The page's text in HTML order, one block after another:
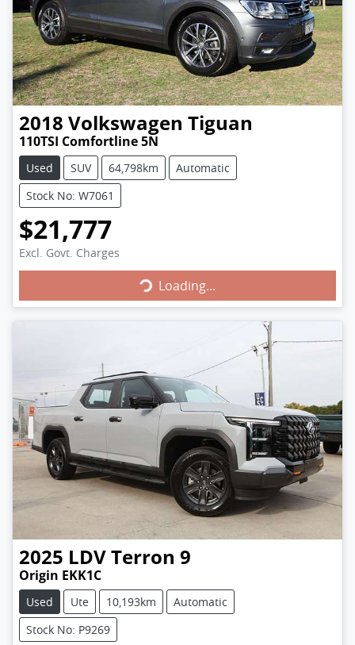
2018 Volkswagen Tiguan
110TSI Comfortline 5N
Used SUV 64,798km
Automatic
Stock No: W7061
$21,777
Excl. Govt. ChargesLoading... Loading...
2025 LDVTerron 9
Origin EKK1C
Used Ute 10,193km
Automatic
Stock No: P9269